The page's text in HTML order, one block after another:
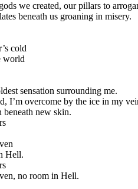
we created, our pillars to
beneath us groaning in misery.
cold
world
sensation surrounding me.
I’m overcome by the ice in my
beneath new skin.
Hell.
no room in Hell.